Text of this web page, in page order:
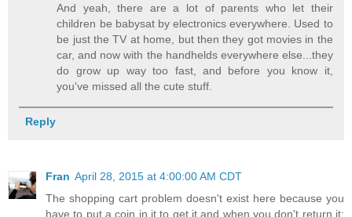
And yeah, there are a lot of parents who let their
children be babysat by electronics everywhere. Used to
be just the TV at home, but then they got movies in the
car, and now with the handhelds everywhere else...they
do grow up way too fast, and before you know it,
you've missed all the cute stuff.
Reply
Fran April 28, 2015 at 4:00:00 AM CDT
The shopping cart problem doesn't exist here because you
have to put a coin in it to get it and when you don't return it: